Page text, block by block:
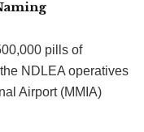
pills of
NDLEA operatives
Airport (MMIA)